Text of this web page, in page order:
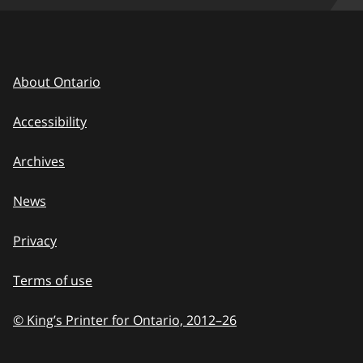
About Ontario
Accessibility
Archives
News
Privacy
Terms of use
© King’s Printer for Ontario, 2012–to
26